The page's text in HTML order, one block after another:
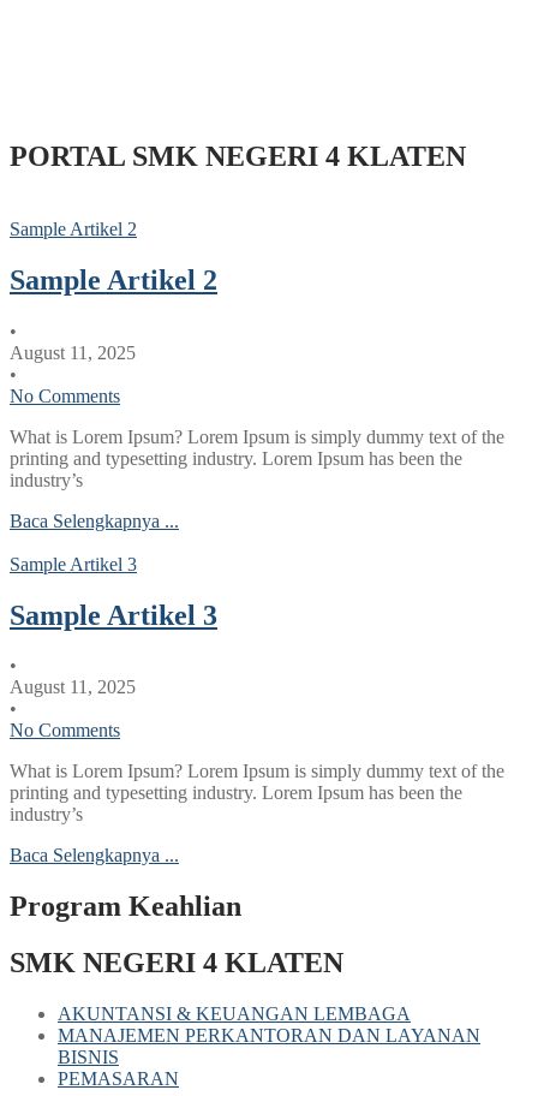
PORTAL SMK NEGERI 4 KLATEN
Sample Artikel 2
Sample Artikel 2
•
August 11, 2025
•
No Comments
What is Lorem Ipsum? Lorem Ipsum is simply dummy text of the
printing and typesetting industry. Lorem Ipsum has been the
industry’s
Baca Selengkapnya ...
Sample Artikel 3
Sample Artikel 3
•
August 11, 2025
•
No Comments
What is Lorem Ipsum? Lorem Ipsum is simply dummy text of the
printing and typesetting industry. Lorem Ipsum has been the
industry’s
Baca Selengkapnya ...
Program Keahlian
SMK NEGERI 4 KLATEN
AKUNTANSI & KEUANGAN LEMBAGA
MANAJEMEN PERKANTORAN DAN LAYANAN
BISNIS
PEMASARAN